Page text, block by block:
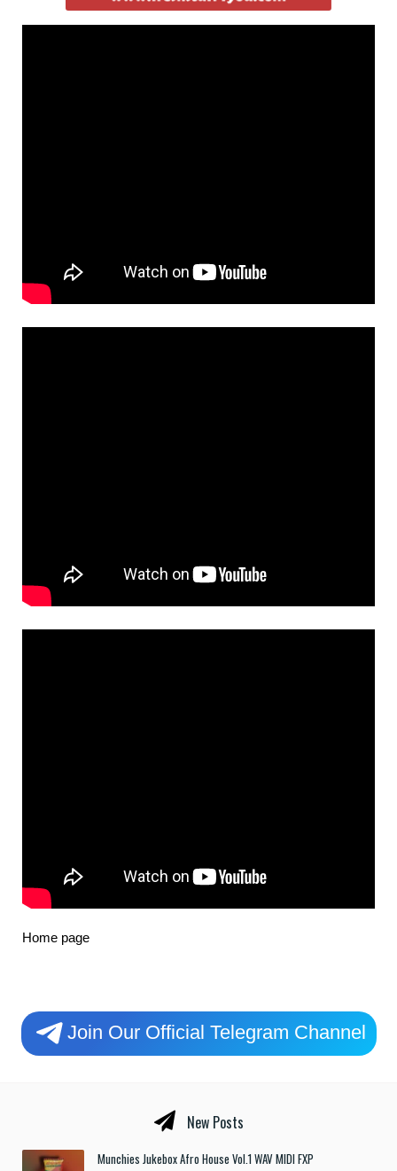
Home page
Join Our Official Telegram Channel
New Posts
Munchies Jukebox Afro House Vol.1 WAV MIDI FXP